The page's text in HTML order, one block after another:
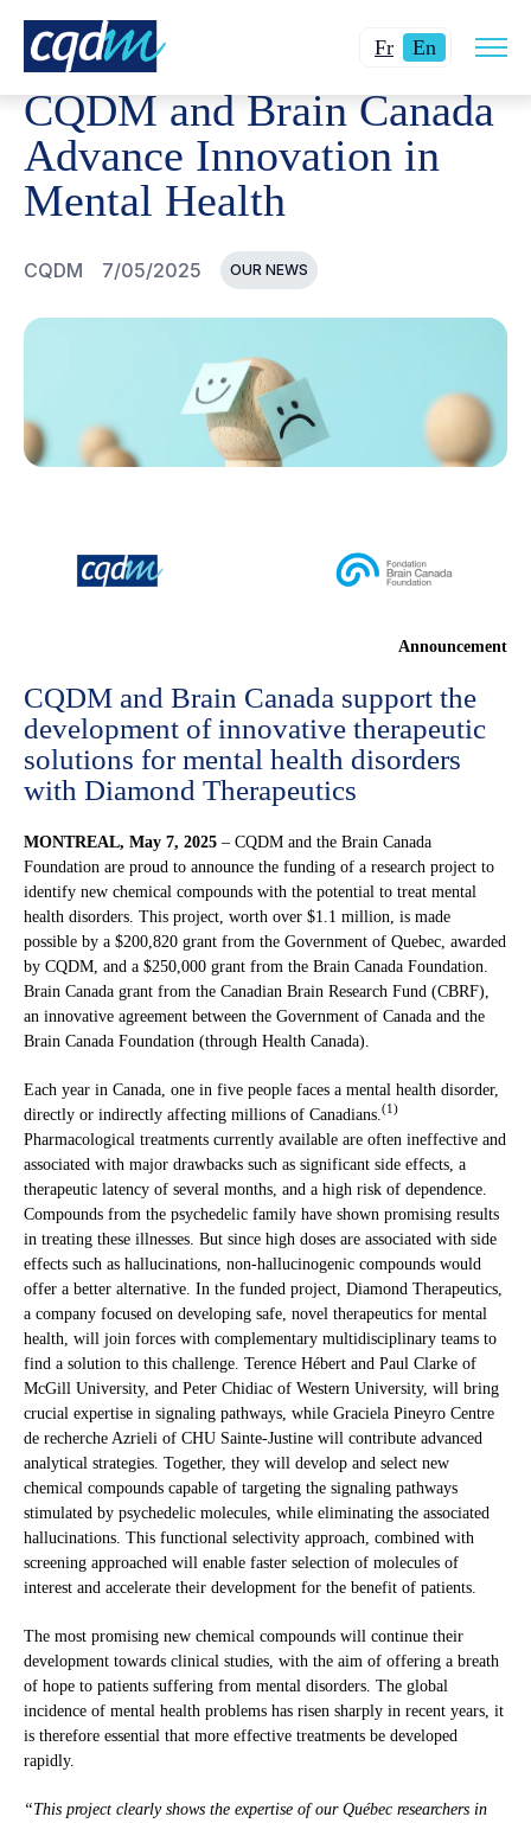
FrChanger
langue
pour
du
En Current
English.
site
CQDM NEWS AND EVENTS CQDM AND BRAIN
CQDM and Brain Canada
Advance Innovation in
Mental Health
CQDM 7/05/2025 OUR NEWS
Announcement
CQDM and Brain Canada support the
development of innovative therapeutic
solutions for mental health disorders
with Diamond Therapeutics
MONTREAL, May 7, 2025 – CQDM and the Brain Canada
Foundation are proud to announce the funding of a research project to
identify new chemical compounds with the potential to treat mental
health disorders. This project, worth over $1.1 million, is made
possible by a $200,820 grant from the Government of Quebec, awarded
by CQDM, and a $250,000 grant from the Brain Canada Foundation.
Brain Canada grant from the Canadian Brain Research Fund (CBRF),
an innovative agreement between the Government of Canada and the
Brain Canada Foundation (through Health Canada).
Each year in Canada, one in five people faces a mental health disorder,
directly or indirectly affecting millions of Canadians. (1)
Pharmacological treatments currently available are often ineffective and
associated with major drawbacks such as significant side effects, a
therapeutic latency of several months, and a high risk of dependence.
Compounds from the psychedelic family have shown promising results
in treating these illnesses. But since high doses are associated with side
effects such as hallucinations, non-hallucinogenic compounds would
offer a better alternative. In the funded project, Diamond Therapeutics,
a company focused on developing safe, novel therapeutics for mental
health, will join forces with complementary multidisciplinary teams to
find a solution to this challenge. Terence Hébert and Paul Clarke of
McGill University, and Peter Chidiac of Western University, will bring
crucial expertise in signaling pathways, while Graciela Pineyro Centre
de recherche Azrieli of CHU Sainte-Justine will contribute advanced
analytical strategies. Together, they will develop and select new
chemical compounds capable of targeting the signaling pathways
stimulated by psychedelic molecules, while eliminating the associated
hallucinations. This functional selectivity approach, combined with
screening approached will enable faster selection of molecules of
interest and accelerate their development for the benefit of patients.
The most promising new chemical compounds will continue their
development towards clinical studies, with the aim of offering a breath
of hope to patients suffering from mental disorders. The global
incidence of mental health problems has risen sharply in recent years, it
is therefore essential that more effective treatments be developed
rapidly.
“This project clearly shows the expertise of our Québec researchers in